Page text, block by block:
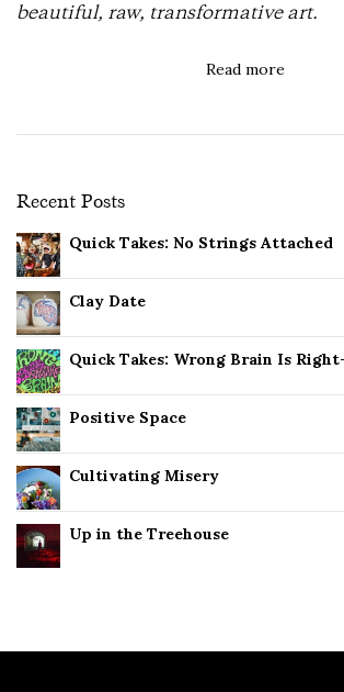
beautiful, raw, transformative art.
Read more
Recent Posts
Quick Takes: No Strings Attached
Clay Date
Quick Takes: Wrong Brain Is
Positive Space
Cultivating Misery
Up in the Treehouse